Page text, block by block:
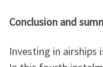
Conclusion and
Investing in airships